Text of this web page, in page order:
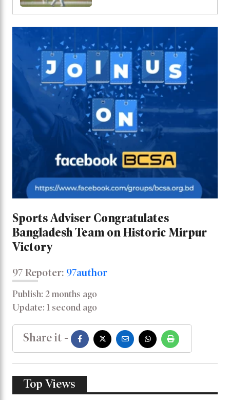
Miraz
Sports Adviser Congratulates
Bangladesh Team on Historic Mirpur
Victory
97 Repoter: 97author
Publish: 2 months ago
Update: 1 second ago
Share it -
Top Views